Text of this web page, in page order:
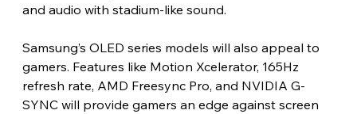
and audio with stadium-like sound.
Samsung’s OLED series models will also appeal to
gamers. Features like Motion Xcelerator, 165Hz
refresh rate, AMD Freesync Pro, and NVIDIA G-
SYNC will provide gamers an edge against screen